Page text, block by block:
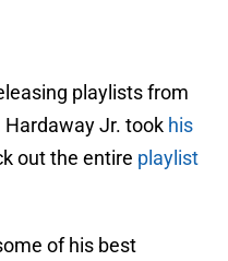
playlists from
Jr. took his
out the entire playlist
of his best